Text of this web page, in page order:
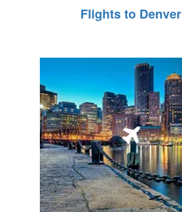
Flights to Denver